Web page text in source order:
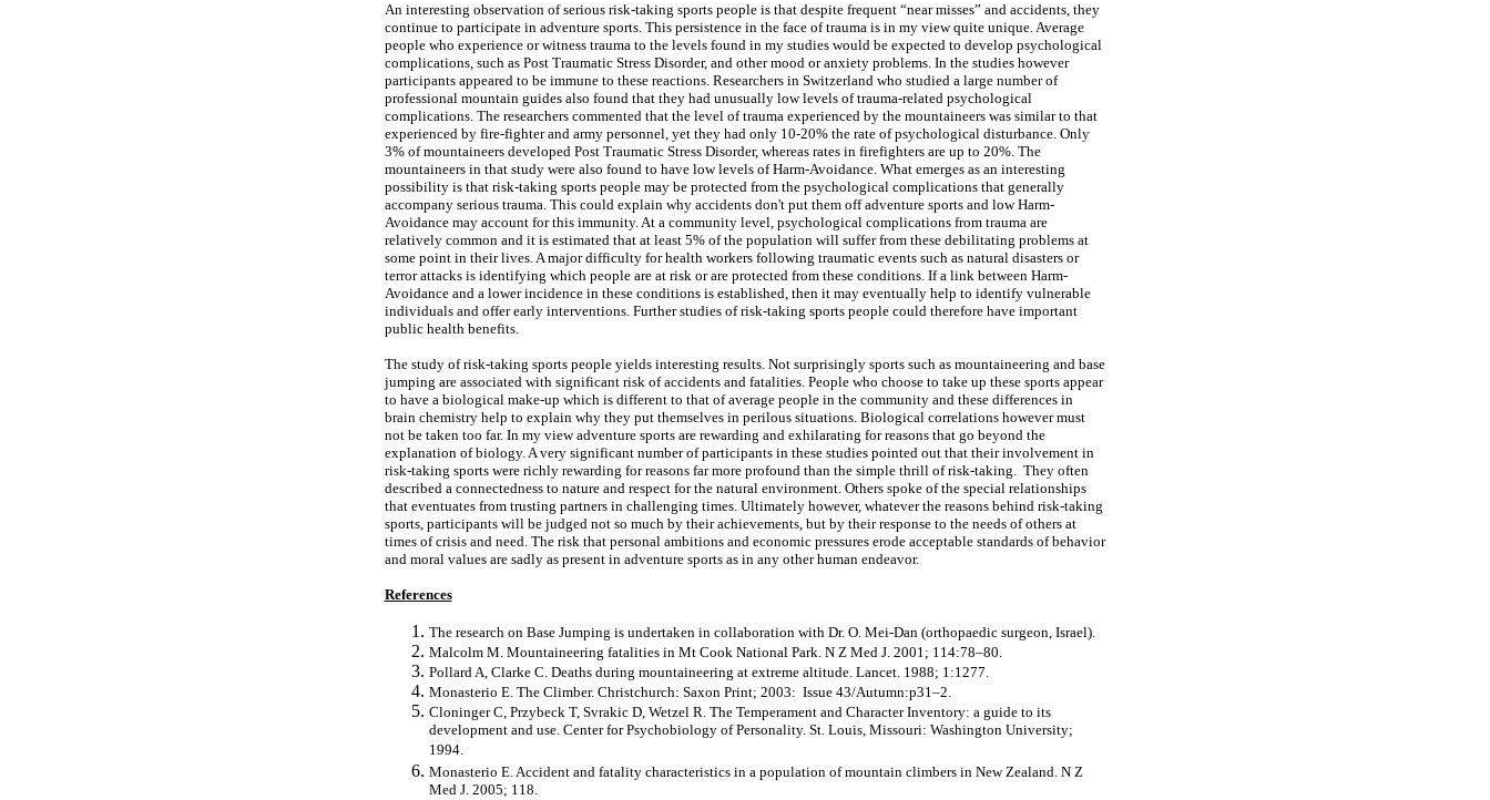
An interesting observation of serious risk-taking sports people is that despite frequent “near misses” and accidents, they
continue to participate in adventure sports. This persistence in the face of trauma is in my view quite unique. Average
people who experience or witness trauma to the levels found in my studies would be expected to develop psychological
complications, such as Post Traumatic Stress Disorder, and other mood or anxiety problems. In the studies however
participants appeared to be immune to these reactions. Researchers in Switzerland who studied a large number of
professional mountain guides also found that they had unusually low levels of trauma-related psychological
complications. The researchers commented that the level of trauma experienced by the mountaineers was similar to that
experienced by fire-fighter and army personnel, yet they had only 10-20% the rate of psychological disturbance. Only
3% of mountaineers developed Post Traumatic Stress Disorder, whereas rates in firefighters are up to 20%. The
mountaineers in that study were also found to have low levels of Harm-Avoidance. What emerges as an interesting
possibility is that risk-taking sports people may be protected from the psychological complications that generally
accompany serious trauma. This could explain why accidents don't put them off adventure sports and low Harm-
Avoidance may account for this immunity. At a community level, psychological complications from trauma are
relatively common and it is estimated that at least 5% of the population will suffer from these debilitating problems at
some point in their lives. A major difficulty for health workers following traumatic events such as natural disasters or
terror attacks is identifying which people are at risk or are protected from these conditions. If a link between Harm-
Avoidance and a lower incidence in these conditions is established, then it may eventually help to identify vulnerable
individuals and offer early interventions. Further studies of risk-taking sports people could therefore have important
public health benefits.
The study of risk-taking sports people yields interesting results. Not surprisingly sports such as mountaineering and base
jumping are associated with significant risk of accidents and fatalities. People who choose to take up these sports appear
to have a biological make-up which is different to that of average people in the community and these differences in
brain chemistry help to explain why they put themselves in perilous situations. Biological correlations however must
not be taken too far. In my view adventure sports are rewarding and exhilarating for reasons that go beyond the
explanation of biology. A very significant number of participants in these studies pointed out that their involvement in
risk-taking sports were richly rewarding for reasons far more profound than the simple thrill of risk-taking. They often
described a connectedness to nature and respect for the natural environment. Others spoke of the special relationships
that eventuates from trusting partners in challenging times. Ultimately however, whatever the reasons behind risk-taking
sports, participants will be judged not so much by their achievements, but by their response to the needs of others at
times of crisis and need. The risk that personal ambitions and economic pressures erode acceptable standards of behavior
and moral values are sadly as present in adventure sports as in any other human endeavor.
References
The research on Base Jumping is undertaken in collaboration with Dr. O. Mei-Dan (orthopaedic surgeon, Israel).
Malcolm M. Mountaineering fatalities in Mt Cook National Park. N Z Med J. 2001; 114:78–80.
Pollard A, Clarke C. Deaths during mountaineering at extreme altitude. Lancet. 1988; 1:1277.
Monasterio E. The Climber. Christchurch: Saxon Print; 2003: Issue 43/Autumn:p31–2.
Cloninger C, Przybeck T, Svrakic D, Wetzel R. The Temperament and Character Inventory: a guide to its
development and use. Center for Psychobiology of Personality. St. Louis, Missouri: Washington University;
1994.
Monasterio E. Accident and fatality characteristics in a population of mountain climbers in New Zealand. N Z
Med J. 2005; 118.